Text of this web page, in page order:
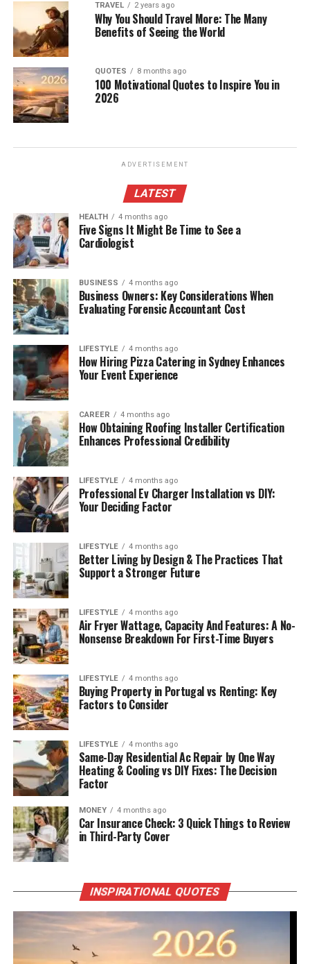
TRAVEL 2 years ago
Why You Should Travel More: The Many
Benefits of Seeing the World
QUOTES 8 months ago
100 Motivational Quotes to Inspire You in
2026
ADVERTISEMENT
LATEST
HEALTH 4 months ago
Five Signs It Might Be Time to See a
Cardiologist
BUSINESS 4 months ago
Business Owners: Key Considerations When
Evaluating Forensic Accountant Cost
LIFESTYLE 4 months ago
How Hiring Pizza Catering in Sydney Enhances
Your Event Experience
CAREER 4 months ago
How Obtaining Roofing Installer Certification
Enhances Professional Credibility
LIFESTYLE 4 months ago
Professional Ev Charger Installation vs DIY:
Your Deciding Factor
LIFESTYLE 4 months ago
Better Living by Design & The Practices That
Support a Stronger Future
LIFESTYLE 4 months ago
Air Fryer Wattage, Capacity And Features: A No-
Nonsense Breakdown For First-Time Buyers
LIFESTYLE 4 months ago
Buying Property in Portugal vs Renting: Key
Factors to Consider
LIFESTYLE 4 months ago
Same-Day Residential Ac Repair by One Way
Heating & Cooling vs DIY Fixes: The Decision
Factor
MONEY 4 months ago
Car Insurance Check: 3 Quick Things to Review
in Third-Party Cover
INSPIRATIONAL QUOTES